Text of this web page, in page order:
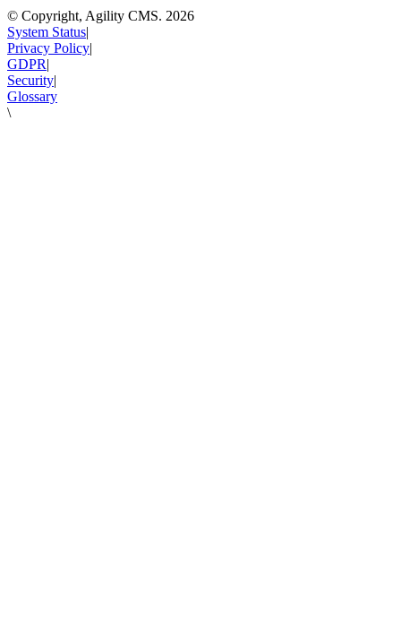
© Copyright, Agility CMS. 2026
System Status|
Privacy Policy|
GDPR|
Security|
Glossary
\